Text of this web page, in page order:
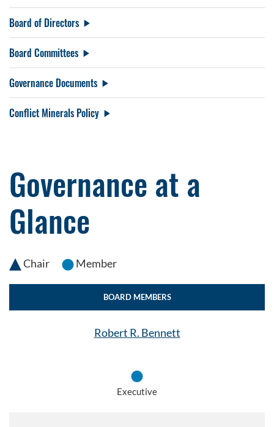
Board of Directors
Board Committees
Governance Documents
Conflict Minerals Policy
Governance at a
Glance
Chair Member
BOARD MEMBERS
Robert R. Bennett
Executive